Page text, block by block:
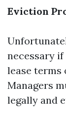
Eviction
necessary
lease terms
Managers
legally and